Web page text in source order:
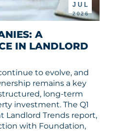
JUL
2026
A
IN LANDLORD
to evolve, and
remains a key
long-term
investment. The Q1
Landlord Trends report,
with Foundation,